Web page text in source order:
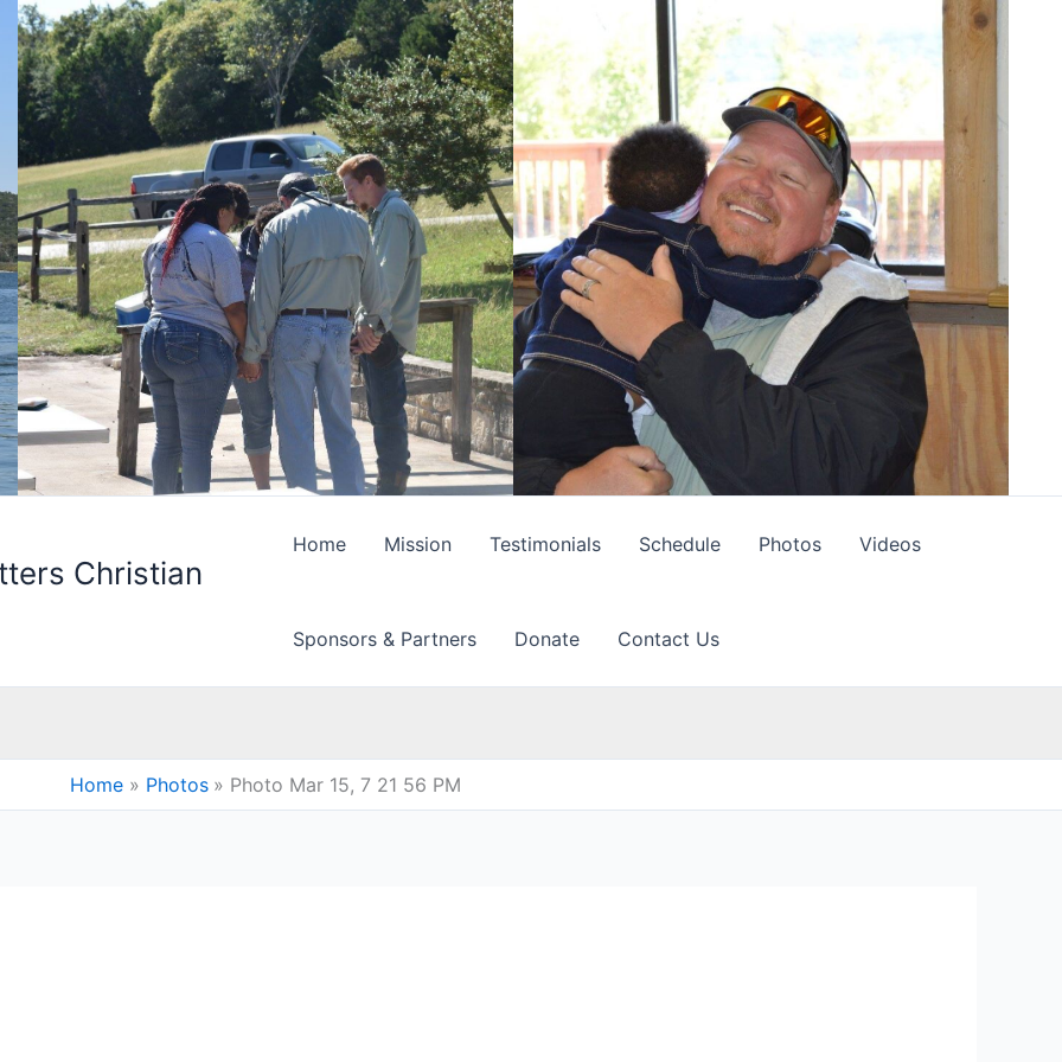
Christian
Home Mission Testimonials Schedule Photos Videos
Sponsors & Partners Donate Contact Us
Home Photos Photo Mar 15, 7 21 56 PM